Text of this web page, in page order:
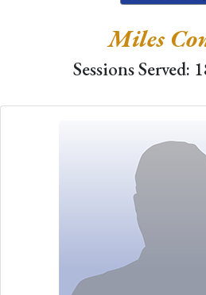
Miles
Sessions Served: